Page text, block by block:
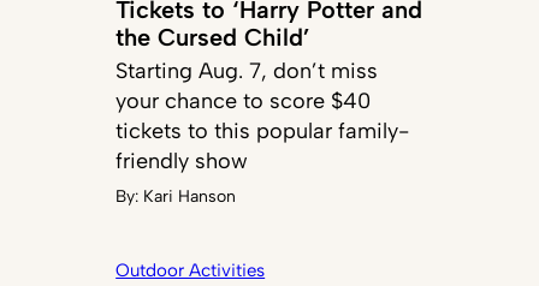
Tickets to ‘Harry Potter and
the Cursed Child’
Starting Aug. 7, don’t miss
your chance to score $40
tickets to this popular family-
friendly show
By: Kari Hanson
Outdoor Activities